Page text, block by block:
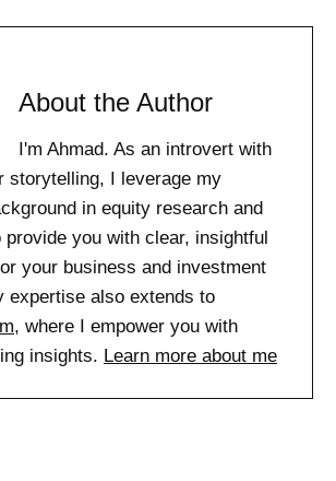
About the Author
I'm Ahmad. As an introvert with
storytelling, I leverage my
in equity research and
you with clear, insightful
your business and investment
expertise also extends to
, where I empower you with
insights. Learn more about me